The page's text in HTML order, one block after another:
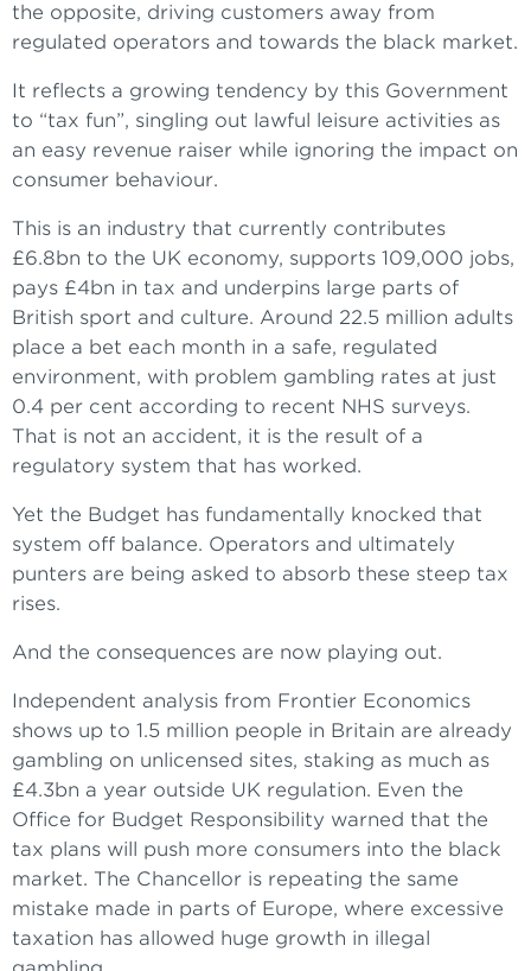
the opposite, driving customers away from
regulated operators and towards the black market.
It reflects a growing tendency by this Government
to “tax fun”, singling out lawful leisure activities as
an easy revenue raiser while ignoring the impact on
consumer behaviour.
This is an industry that currently contributes
£6.8bn to the UK economy, supports 109,000 jobs,
pays £4bn in tax and underpins large parts of
British sport and culture. Around 22.5 million adults
place a bet each month in a safe, regulated
environment, with problem gambling rates at just
0.4 per cent according to recent NHS surveys.
That is not an accident, it is the result of a
regulatory system that has worked.
Yet the Budget has fundamentally knocked that
system off balance. Operators and ultimately
punters are being asked to absorb these steep tax
rises.
And the consequences are now playing out.
Independent analysis from Frontier Economics
shows up to 1.5 million people in Britain are already
gambling on unlicensed sites, staking as much as
£4.3bn a year outside UK regulation. Even the
Office for Budget Responsibility warned that the
tax plans will push more consumers into the black
market. The Chancellor is repeating the same
mistake made in parts of Europe, where excessive
taxation has allowed huge growth in illegal